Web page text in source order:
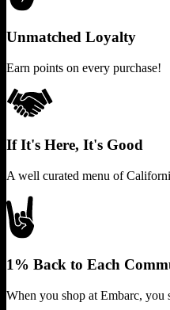
Unmatched Loyalty
Earn points on every purchase!
If It's Here, It's Good
A well curated menu of
1% Back to Each
When you shop at Embarc,